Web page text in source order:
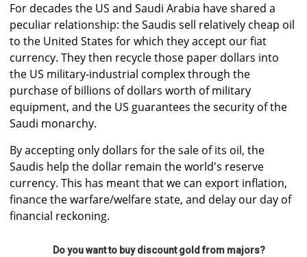
For decades the US and Saudi Arabia have shared a
peculiar relationship: the Saudis sell relatively cheap oil
to the United States for which they accept our fiat
currency. They then recycle those paper dollars into
the US military-industrial complex through the
purchase of billions of dollars worth of military
equipment, and the US guarantees the security of the
Saudi monarchy.
By accepting only dollars for the sale of its oil, the
Saudis help the dollar remain the world's reserve
currency. This has meant that we can export inflation,
finance the warfare/welfare state, and delay our day of
financial reckoning.
Do you want to buy discount gold from majors?